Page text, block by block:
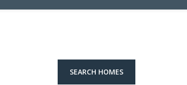
SEARCH HOMES